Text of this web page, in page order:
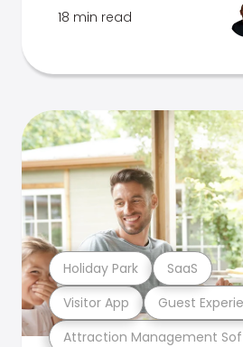
18 min read
Attraction Management
Visitor App Guest
Holiday Park SaaS